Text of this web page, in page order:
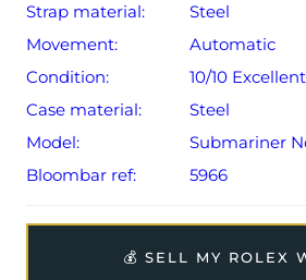
Strap material:
Steel
Movement:
Automatic
Condition:
10/10 Excellent
Case material:
Steel
Model:
Submariner
Bloombar ref:
5966
💰 SELL MY ROLEX